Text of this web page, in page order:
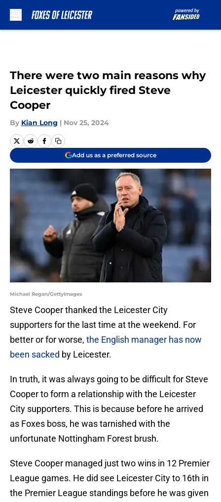
There were two main reasons why
Leicester quickly fired Steve
Cooper
By Kian Long | Nov 25, 2024
Add us as a preferred source
Michael Regan/GettyImages
Steve Cooper thanked the Leicester City
supporters for the last time at the weekend. For
better or for worse, the English manager has now
been sacked by Leicester.
In truth, it was always going to be difficult for Steve
Cooper to form a relationship with the Leicester
City supporters. This is because before he arrived
as Foxes boss, he was tarnished with the
unfortunate Nottingham Forest brush.
Steve Cooper managed just two wins in 12 Premier
League games. He did see Leicester City to 16th in
the Premier League standings before he was given